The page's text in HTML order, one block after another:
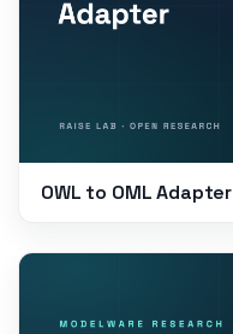
OWL to OML Adapter